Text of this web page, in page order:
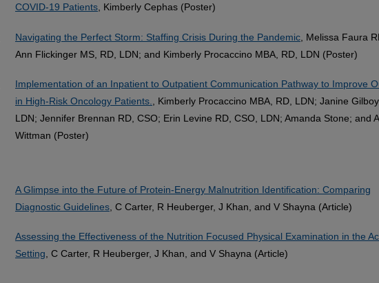
COVID-19 Patients , Kimberly Cephas (Poster)
Navigating the Perfect Storm: Staffing Crisis During the Pandemic , Melissa Faura
Ann Flickinger MS, RD, LDN; and Kimberly Procaccino MBA, RD, LDN (Poster)
Implementation of an Inpatient to Outpatient Communication Pathway to Improve
in High-Risk Oncology Patients.
, Kimberly Procaccino MBA, RD, LDN; Janine Gilboy
LDN; Jennifer Brennan RD, CSO; Erin Levine RD, CSO, LDN; Amanda Stone; and
Wittman (Poster)
A Glimpse into the Future of Protein-Energy Malnutrition Identification: Comparing
Diagnostic Guidelines , C Carter, R Heuberger, J Khan, and V Shayna (Article)
Assessing the Effectiveness of the Nutrition Focused Physical Examination in the
Setting, C Carter, R Heuberger, J Khan, and V Shayna (Article)